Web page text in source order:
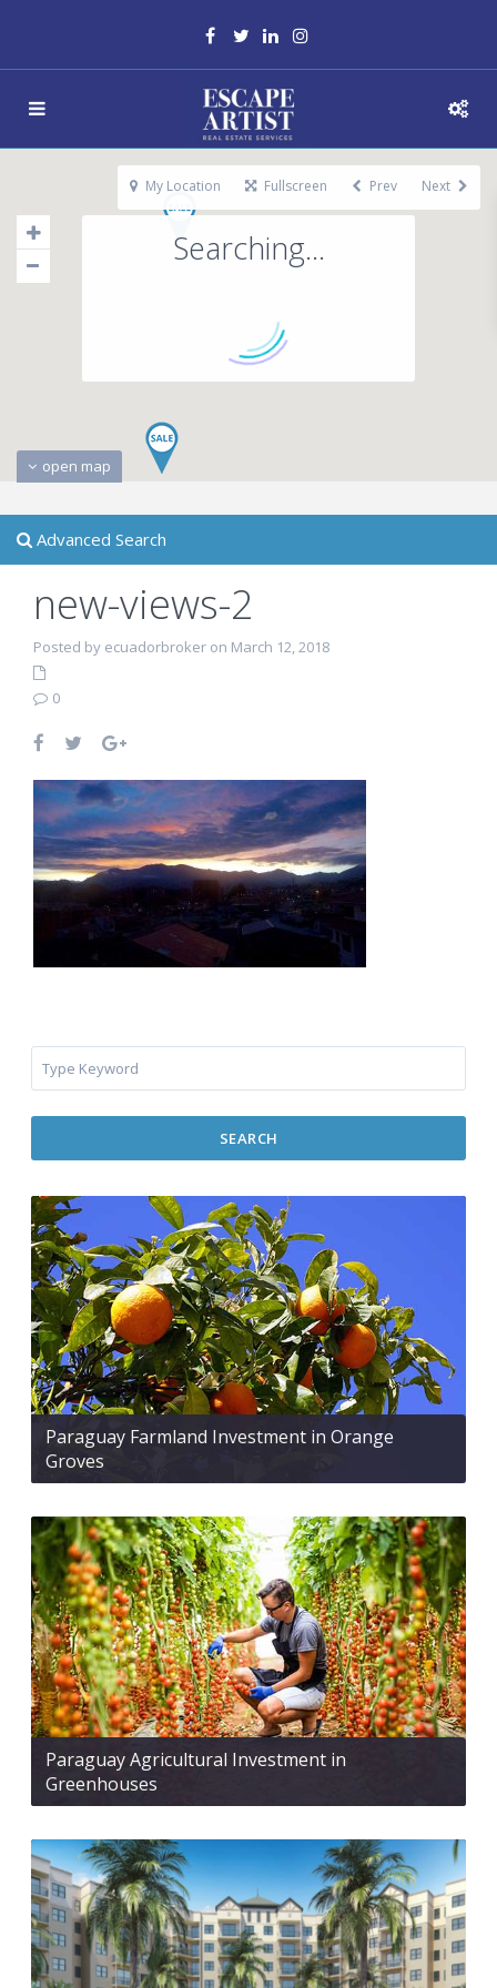
Searching...
open map
My Location Fullscreen Prev Next
Advanced Search
new-views-2
Posted by ecuadorbroker on March 12, 2018
0
SEARCH
Paraguay Farmland Investment in Orange
Groves
Paraguay Agricultural Investment in
Greenhouses